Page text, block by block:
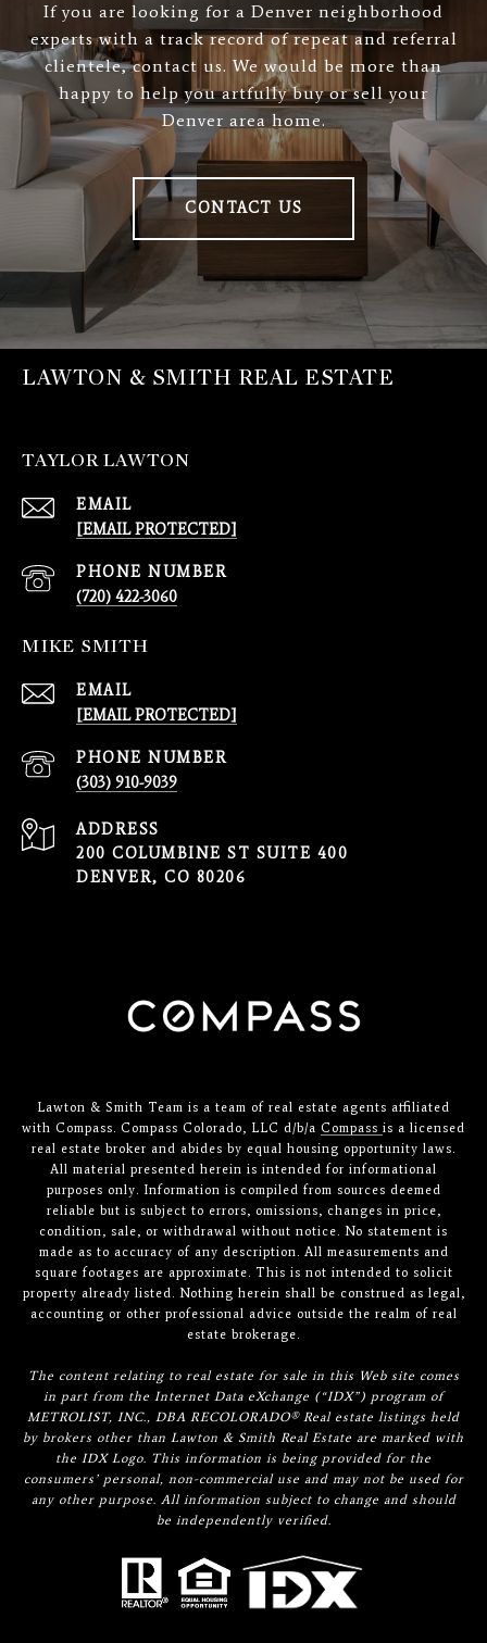
If you are looking for a Denver neighborhood
experts with a track record of repeat and referral
clientele, contact us. We would be more than
happy to help you artfully buy or sell your
Denver area home.
CONTACT US
LAWTON & SMITH REAL ESTATE
TAYLOR LAWTON
EMAIL
[EMAIL PROTECTED]
PHONE NUMBER
(720) 422-3060
MIKE SMITH
EMAIL
[EMAIL PROTECTED]
PHONE NUMBER
(303) 910-9039
ADDRESS
200 COLUMBINE ST SUITE 400
DENVER, CO 80206
Lawton & Smith Team is a team of real estate agents affiliated
with Compass. Compass Colorado, LLC d/b/a Compass is a licensed
real estate broker and abides by equal housing opportunity laws.
All material presented herein is intended for informational
purposes only. Information is compiled from sources deemed
reliable but is subject to errors, omissions, changes in price,
condition, sale, or withdrawal without notice. No statement is
made as to accuracy of any description. All measurements and
square footages are approximate. This is not intended to solicit
property already listed. Nothing herein shall be construed as legal,
accounting or other professional advice outside the realm of real
estate brokerage.
The content relating to real estate for sale in this Web site comes
in part from the Internet Data eXchange (“IDX”) program of
METROLIST, INC., DBA RECOLORADO® Real estate listings held
by brokers other than Lawton & Smith Real Estate are marked with
the IDX Logo. This information is being provided for the
consumers’ personal, non-commercial use and may not be used for
any other purpose. All information subject to change and should
be independently verified.